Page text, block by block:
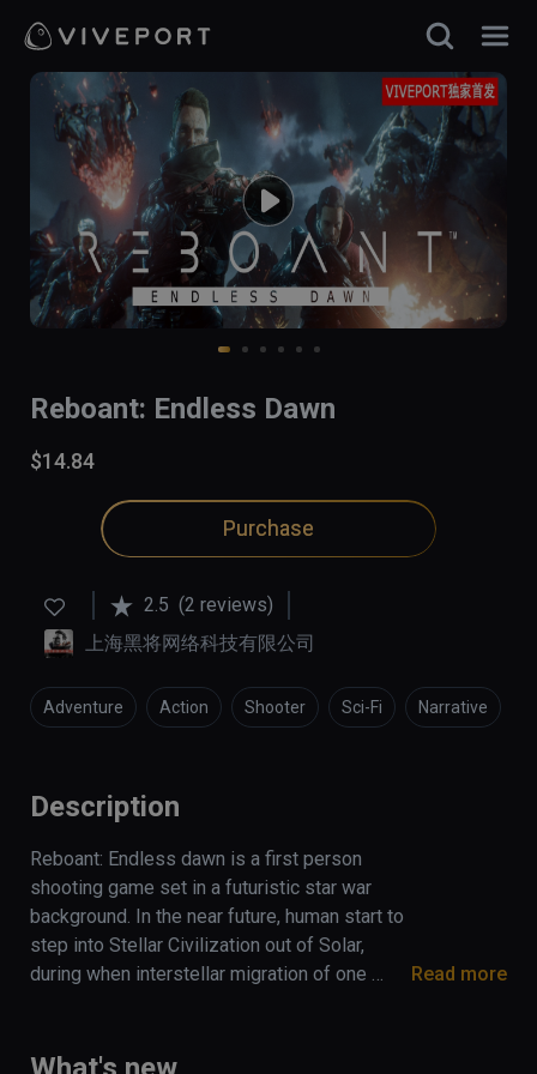
Reboant: Endless Dawn
$14.84
Purchase
2.5 (2 reviews)
上海黑将网络科技有限公司
Adventure Action Shooter Sci-Fi Narrative
Description
Reboant: Endless dawn is a first person
shooting game set in a futuristic star war
background. In the near future, human start to
step into Stellar Civilization out of Solar,
during when interstellar migration of one
expedition. Thereupon, a mercenary army with
Read more